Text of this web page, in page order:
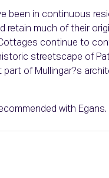
been in continuous
retain much of their
continue to
streetscape of
of Mullingar?s
with Egans.